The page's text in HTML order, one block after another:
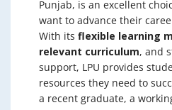
Punjab, is an excellent
want to advance their
With its flexible learning
relevant curriculum, and
support, LPU provides
resources they need to
a recent graduate, a